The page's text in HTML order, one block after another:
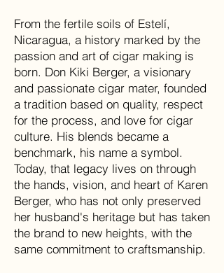
From the fertile soils of Estelí,
Nicaragua, a history marked by the
passion and art of cigar making is
born. Don Kiki Berger, a visionary
and passionate cigar mater, founded
a tradition based on quality, respect
for the process, and love for cigar
culture. His blends became a
benchmark, his name a symbol.
Today, that legacy lives on through
the hands, vision, and heart of Karen
Berger, who has not only preserved
her husband's heritage but has taken
the brand to new heights, with the
same commitment to craftsmanship.